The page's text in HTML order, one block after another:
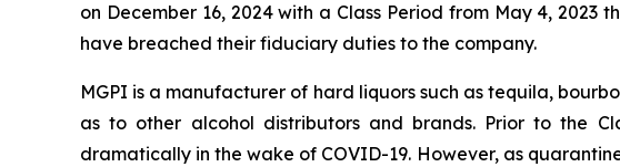
on December 16, 2024 with a Class Period from May 4,
have breached their fiduciary duties to the company.
MGPI is a manufacturer of hard liquors such as tequila,
as to other alcohol distributors and brands. Prior to the
dramatically in the wake of COVID-19. However, as